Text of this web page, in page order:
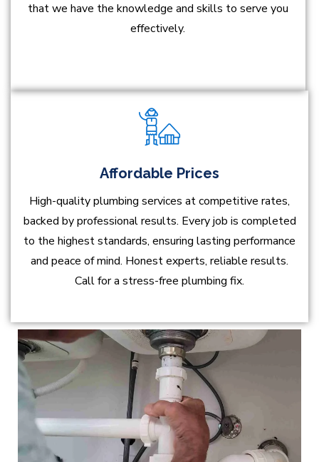
that we have the knowledge and skills to serve you
effectively.
Affordable Prices
High-quality plumbing services at competitive rates,
backed by professional results. Every job is completed
to the highest standards, ensuring lasting performance
and peace of mind. Honest experts, reliable results.
Call for a stress-free plumbing fix.